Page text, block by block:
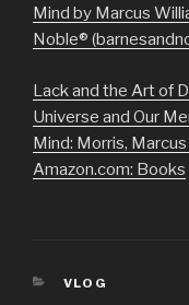
Mind by Marcus
Noble®
Lack and the Art of
Universe and Our
Mind: Morris,
Amazon.com: Books
CATEGORIES
VLOG